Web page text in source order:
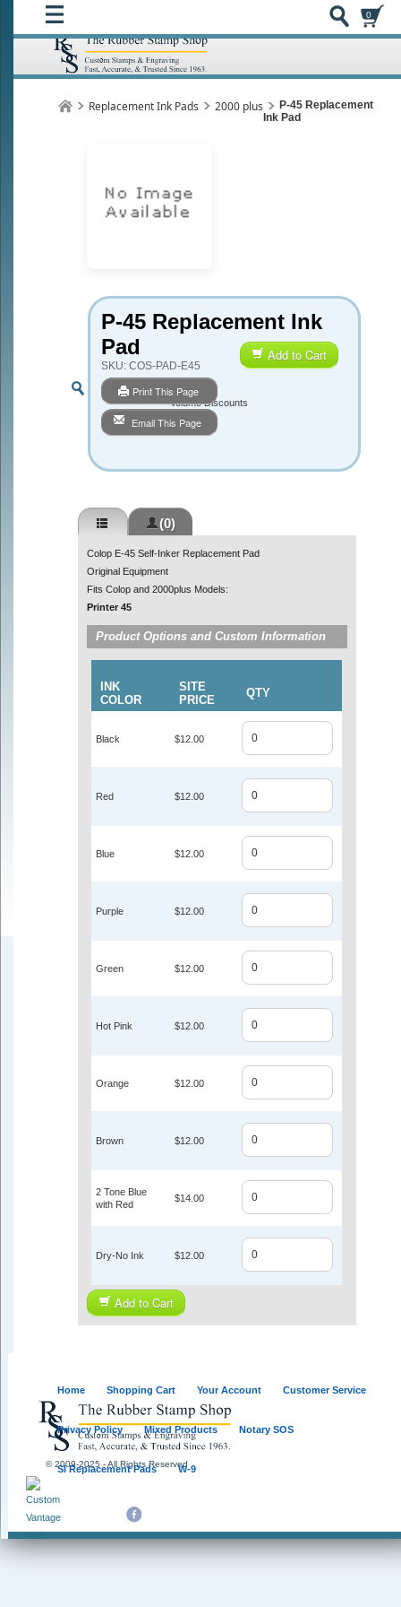
0
Replacement Ink Pads 2000 plus
P-45 Replacement
Ink Pad
P-45 Replacement Ink
Pad
SKU: COS-PAD-E45
Print This Page
Email This Page
Add to Cart
Volume Discounts
(0)
Colop E-45 Self-Inker Replacement Pad
Original Equipment
Fits Colop and 2000plus Models:
Printer 45
Product Options and Custom Information
INK
COLOR
SITE
PRICE
QTY
Black $12.00
Red $12.00
Blue $12.00
Purple $12.00
Green $12.00
Hot Pink $12.00
Orange $12.00
Brown $12.00
2 Tone Blue
with Red
$14.00
Dry-No Ink $12.00
Add to Cart
© 2009-2025 - All Rights Reserved
Home Shopping Cart Your Account Customer Service
Privacy Policy Mixed Products Notary SOS
SI Replacement Pads W-9